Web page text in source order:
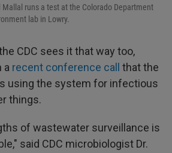
runs a test at the Colorado Department
lab in Lowry.
CDC sees it that way too,
a recent conference call
that the
using the system for infectious
things.
of wastewater surveillance is
said CDC microbiologist Dr.